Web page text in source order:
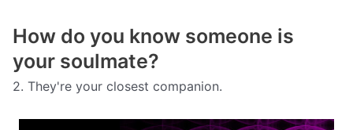
How do you know someone is
your soulmate?
2. They're your closest companion.